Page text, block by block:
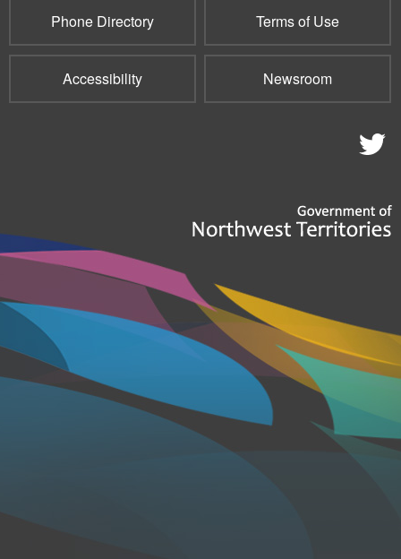
Phone Directory Terms of Use
Accessibility Newsroom